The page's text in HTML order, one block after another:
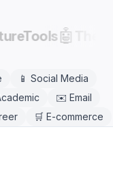
🤖
📱 Social Media
✉️ Email
🛒 E-commerce